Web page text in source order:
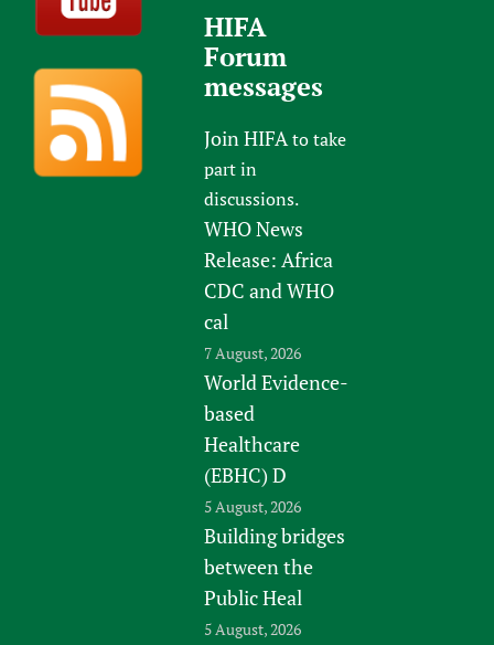
HIFA
Forum
messages
Join HIFAto take
part in
discussions.
WHO News
Release: Africa
CDC and WHO
cal
7 August, 2026
World Evidence-
based
Healthcare
(EBHC) D
5 August, 2026
Building bridges
between the
Public Heal
5 August, 2026